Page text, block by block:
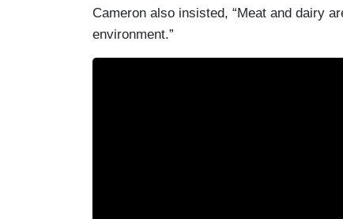
Cameron also insisted, “Meat and dairy
environment.”